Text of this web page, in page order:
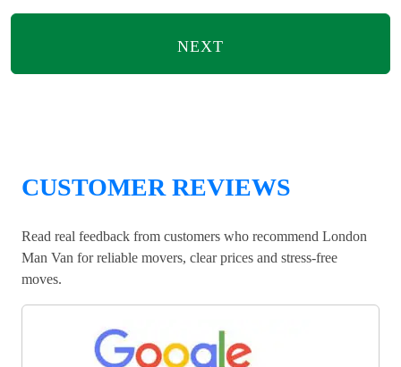
NEXT
CUSTOMER REVIEWS
Read real feedback from customers who recommend London
Man Van for reliable movers, clear prices and stress-free
moves.